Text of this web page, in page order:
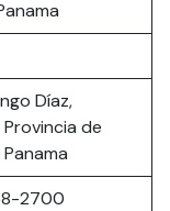
Díaz,
Provincia de
2700